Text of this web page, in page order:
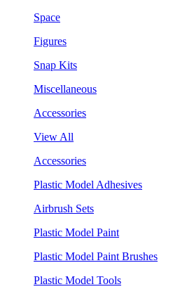
Space
Figures
Snap Kits
Miscellaneous
Accessories
View All
Accessories
Plastic Model Adhesives
Airbrush Sets
Plastic Model Paint
Plastic Model Paint Brushes
Plastic Model Tools